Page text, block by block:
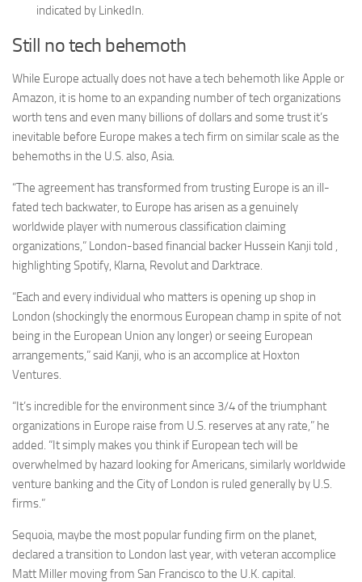
indicated by LinkedIn.
Still no tech behemoth
While Europe actually does not have a tech behemoth like Apple or
Amazon, it is home to an expanding number of tech organizations
worth tens and even many billions of dollars and some trust it’s
inevitable before Europe makes a tech firm on similar scale as the
behemoths in the U.S. also, Asia.
“The agreement has transformed from trusting Europe is an ill-
fated tech backwater, to Europe has arisen as a genuinely
worldwide player with numerous classification claiming
organizations,” London-based financial backer Hussein Kanji told ,
highlighting Spotify, Klarna, Revolut and Darktrace.
“Each and every individual who matters is opening up shop in
London (shockingly the enormous European champ in spite of not
being in the European Union any longer) or seeing European
arrangements,” said Kanji, who is an accomplice at Hoxton
Ventures.
“It’s incredible for the environment since 3/4 of the triumphant
organizations in Europe raise from U.S. reserves at any rate,” he
added. “It simply makes you think if European tech will be
overwhelmed by hazard looking for Americans, similarly worldwide
venture banking and the City of London is ruled generally by U.S.
firms.”
Sequoia, maybe the most popular funding firm on the planet,
declared a transition to London last year, with veteran accomplice
Matt Miller moving from San Francisco to the U.K. capital.